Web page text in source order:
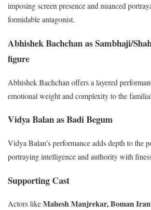
imposing screen presence and nuanced
formidable antagonist.
Abhishek Bachchan as Sambhaji/
figure
Abhishek Bachchan offers a layered
emotional weight and complexity to the
Vidya Balan as Badi Begum
Vidya Balan’s performance adds depth to the
portraying intelligence and authority with
Supporting Cast
Actors likeMahesh Manjrekar, Boman